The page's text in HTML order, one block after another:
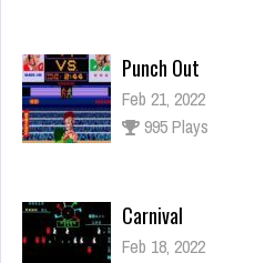
Punch Out
Feb 21, 2022
995 Plays
Carnival
Feb 18, 2022